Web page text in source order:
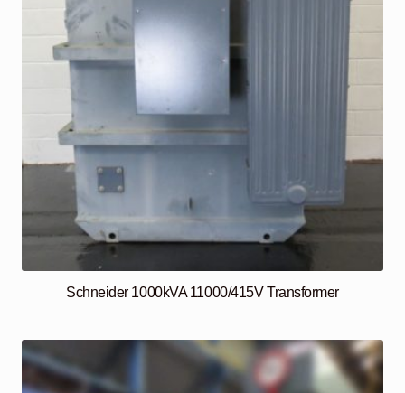
Schneider 1000kVA 11000/415V Transformer